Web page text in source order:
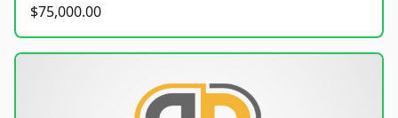
$75,000.00